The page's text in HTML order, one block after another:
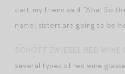
cart, my friend said: “Aha! So
name] sisters are going to be
several types of red wine